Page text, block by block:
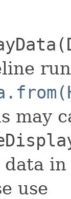
may
use